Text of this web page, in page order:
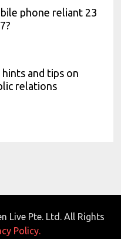
phone reliant 23
and tips on
relations
Live Pte. Ltd. All Rights
Policy.